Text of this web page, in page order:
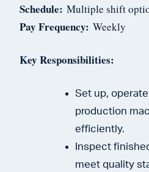
Schedule: Multiple shift
Pay Frequency: Weekly
Key Responsibilities:
Set up,
production
efficiently.
Inspect
meet quality